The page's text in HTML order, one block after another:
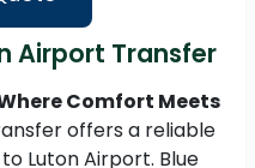
Airport Transfer
Comfort Meets
offers a reliable
Luton Airport. Blue